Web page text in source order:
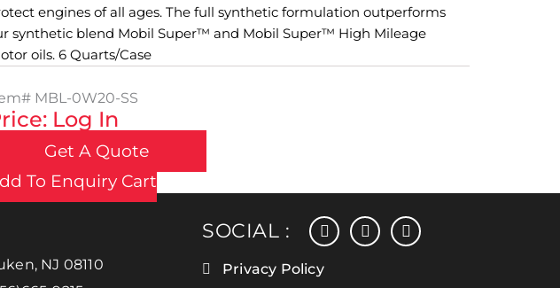
engines of all ages. The full synthetic formulation outperforms
synthetic blend Mobil Super™ and Mobil Super™ High Mileage
oils. 6 Quarts/Case
MBL-0W20-SS
Log In
Get A Quote
To Enquiry Cart
NJ 08110
SOCIAL : facebookinstagram
linkedin
Privacy Policy